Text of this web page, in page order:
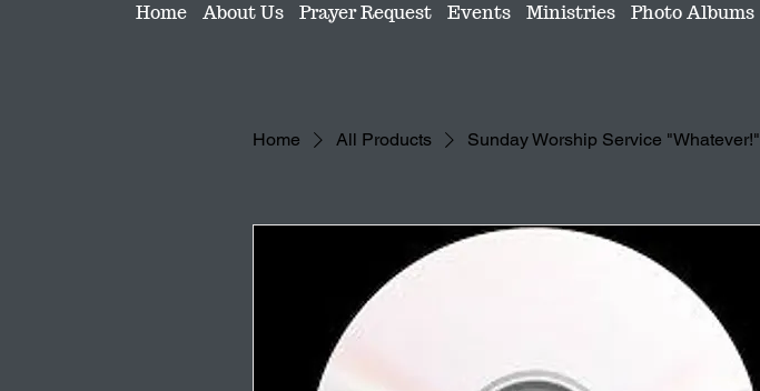
Home About Us Prayer Request Events Ministries Photo Albums
Home All Products Sunday Worship Service "Whatever!"